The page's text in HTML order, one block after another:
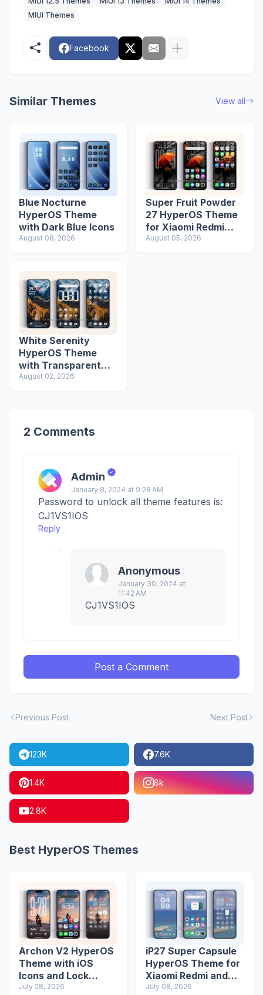
MIUI Themes
Facebook
Similar Themes View all
Blue Nocturne
HyperOS Theme
with Dark Blue Icons
August 08, 2026
Super Fruit Powder
27 HyperOS Theme
for Xiaomi Redmi
Phones
August 05, 2026
White Serenity
HyperOS Theme
with Transparent
Icons
August 02, 2026
2 Comments
Admin
January 8, 2024 at 9:28 AM
Password to unlock all theme features is:
CJ1VS1IOS
Reply
Anonymous
January 30, 2024 at
11:42 AM
CJ1VS1IOS
Post a Comment
Previous Post Next Post
123K 7.6K
1.4K 8k
2.8K
Best HyperOS Themes
Archon V2 HyperOS
Theme with iOS
Icons and Lock
Screen
July 28, 2026
iP27 Super Capsule
HyperOS Theme for
Xiaomi Redmi and
Poco Phones
July 08, 2026